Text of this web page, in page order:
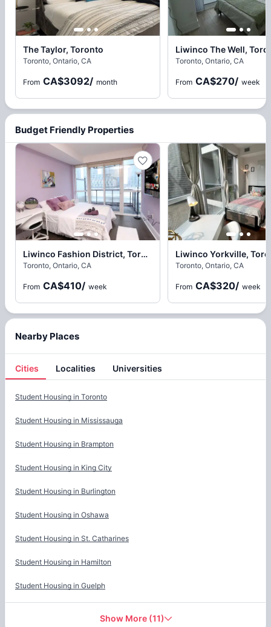
The Taylor, Toronto
Toronto, Ontario, CA
From CA$3092/ month
Liwinco The Well,
Toronto, Ontario, CA
From CA$270/ week
Budget Friendly Properties
Liwinco Fashion District, Toronto
Toronto, Ontario, CA
From CA$410/ week
Liwinco Yorkville,
Toronto, Ontario, CA
From CA$320/ week
Nearby Places
Cities Localities Universities
Student Housing in Toronto
Student Housing in Mississauga
Student Housing in Brampton
Student Housing in King City
Student Housing in Burlington
Student Housing in Oshawa
Student Housing in St. Catharines
Student Housing in Hamilton
Student Housing in Guelph
Show More(11)